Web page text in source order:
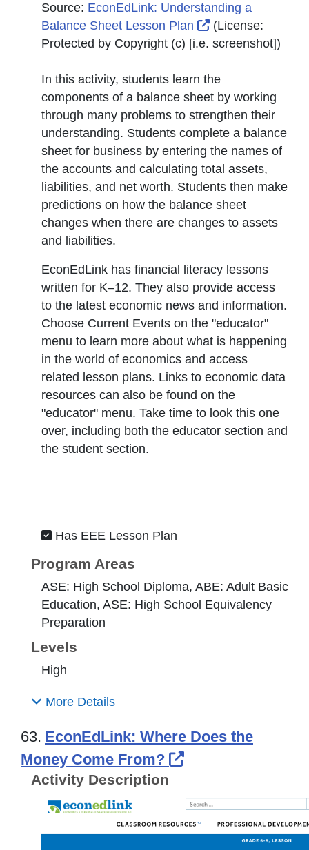
Source: EconEdLink: Understanding a
Balance Sheet Lesson Plan
External Link
(License:
Protected by Copyright (c) [i.e. screenshot])
In this activity, students learn the
components of a balance sheet by working
through many problems to strengthen their
understanding. Students complete a balance
sheet for business by entering the names of
the accounts and calculating total assets,
liabilities, and net worth. Students then make
predictions on how the balance sheet
changes when there are changes to assets
and liabilities.
EconEdLink has financial literacy lessons
written for K–12. They also provide access
to the latest economic news and information.
Choose Current Events on the "educator"
menu to learn more about what is happening
in the world of economics and access
related lesson plans. Links to economic data
resources can also be found on the
"educator" menu. Take time to look this one
over, including both the educator section and
the student section.
Has EEE Lesson Plan
Program Areas
ASE: High School Diploma, ABE: Adult Basic
Education, ASE: High School Equivalency
Preparation
Levels
High
More Details
63. EconEdLink: Where Does the
Money Come From?
External Link
Activity Description